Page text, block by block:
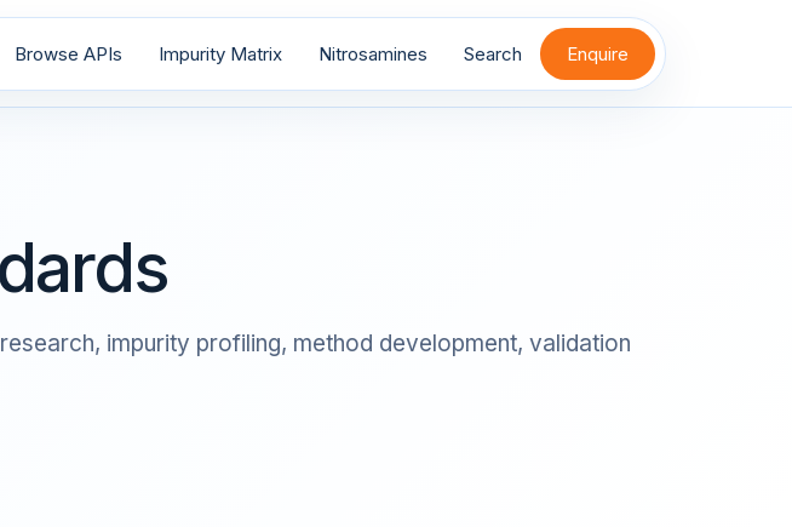
Browse APIs Impurity Matrix Nitrosamines Search Enquire
impurity profiling, method development, validation